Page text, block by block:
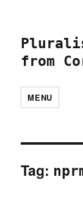
from
MENU
Tag: